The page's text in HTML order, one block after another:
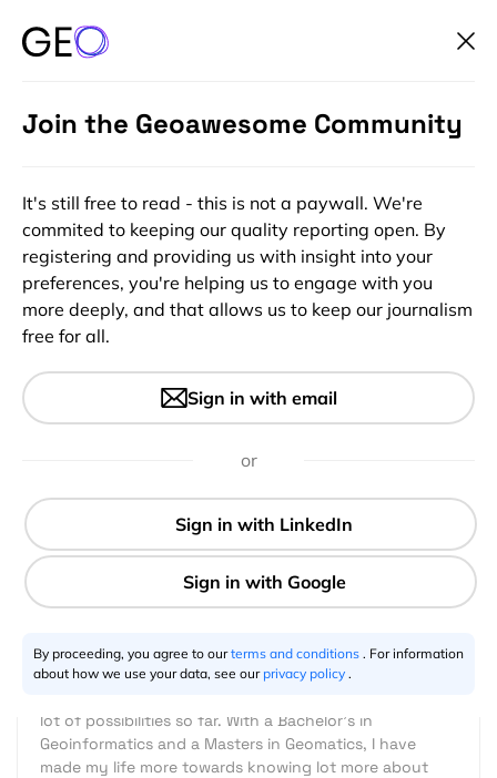
Where did the flight go?
Rohini Swaminathan 03.11.2014
planet, with a small significant difference though. I
always ask myself "why not"! That question added
lot of possibilities so far. With a Bachelor's in
Geoinformatics and a Masters in Geomatics, I have
made my life more towards knowing lot more about
Join the Geoawesome Community
It's still free to read - this is not a paywall. We're
commited to keeping our quality reporting open. By
registering and providing us with insight into your
preferences, you're helping us to engage with you
more deeply, and that allows us to keep our journalism
free for all.
Sign in with email
or
By proceeding, you agree to ourterms and conditions . For information
about how we use your data, see our privacy policy .